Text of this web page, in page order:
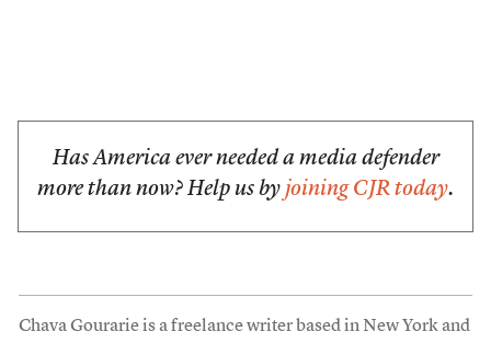
Has America ever needed a media defender
more than now? Help us by joining CJR today.
Chava Gourarie is a freelance writer based in New York and